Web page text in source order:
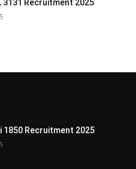
3131 Recruitment 2025
1850 Recruitment 2025